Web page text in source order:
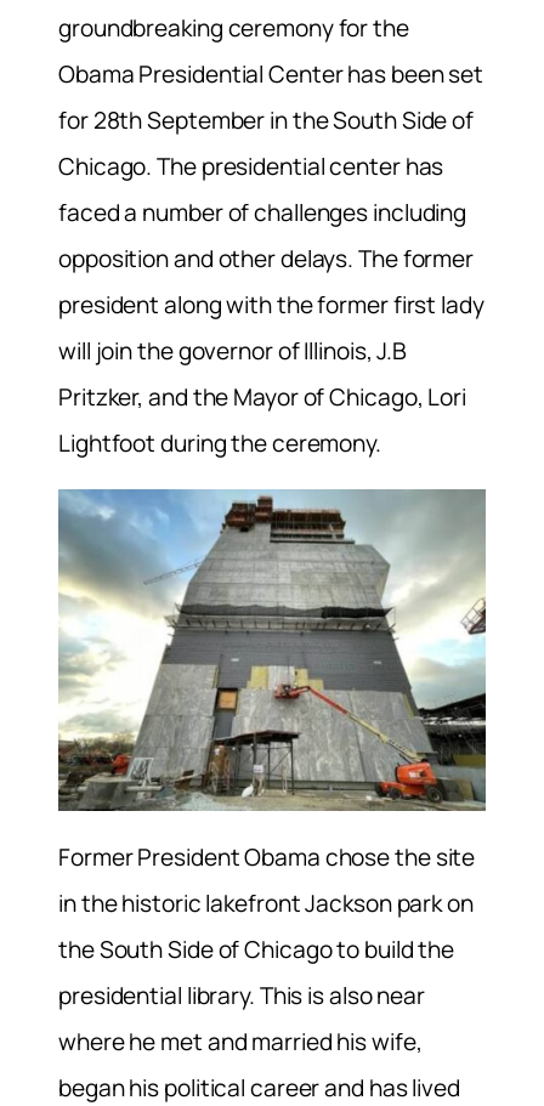
groundbreaking ceremony for the
Obama Presidential Center has been set
for 28th September in the South Side of
Chicago. The presidential center has
faced a number of challenges including
opposition and other delays. The former
president along with the former first lady
will join the governor of Illinois, J.B
Pritzker, and the Mayor of Chicago, Lori
Lightfoot during the ceremony.
Former President Obama chose the site
in the historic lakefront Jackson park on
the South Side of Chicago to build the
presidential library. This is also near
where he met and married his wife,
began his political career and has lived